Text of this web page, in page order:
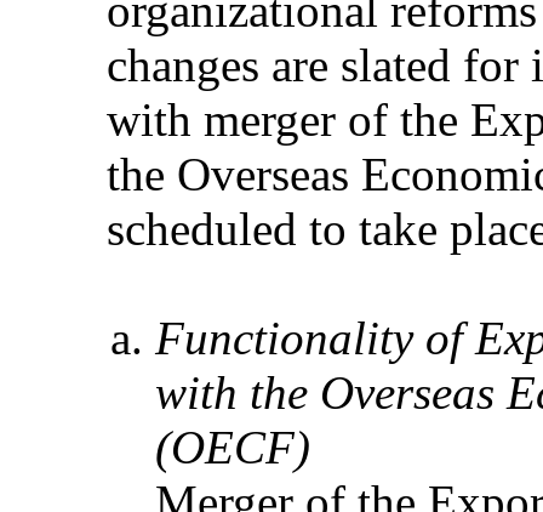
changes are slated
with merger of the
the Overseas
scheduled to take
Functionality of
with the Overseas
(OECF)
Merger of the